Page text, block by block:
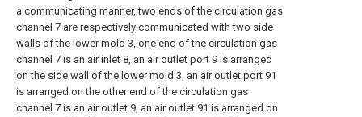
a communicating manner, two ends of the circulation gas
channel 7 are respectively communicated with two side
walls of the lower mold 3, one end of the circulation gas
channel 7 is an air inlet 8, an air outlet port 9 is arranged
on the side wall of the lower mold 3, an air outlet port 91
is arranged on the other end of the circulation gas
channel 7 is an air outlet 9, an air outlet 91 is arranged on